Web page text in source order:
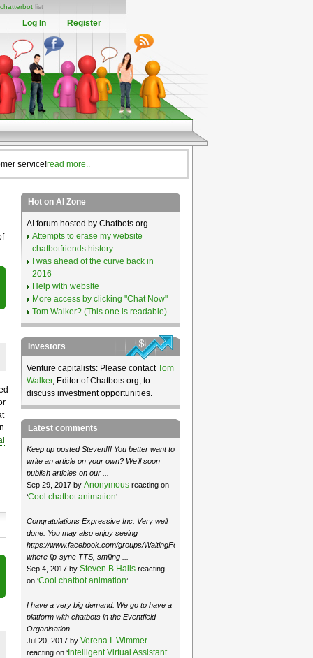
chatterbot list
Log In Register
service!read more..
Hot on AI Zone
AI forum hosted by Chatbots.org
Attempts to erase my website
chatbotfriends history
I was ahead of the curve back in
2016
Help with website
More access by clicking "Chat Now"
Tom Walker? (This one is readable)
Investors
Venture capitalists: Please contactTom
Walker, Editor of Chatbots.org, to
discuss investment opportunities.
Latest comments
Keep up posted Steven!!! You better want to
write an article on your own? We'll soon
publish articles on our ...
Sep 29, 2017 by Anonymousreacting on
‘Cool chatbot animation’.
Congratulations Expressive Inc. Very well
done. You may also enjoy seeing
https://www.facebook.com/groups/WaitingForMoose/
where lip-sync TTS, smiling ...
Sep 4, 2017 by Steven B Hallsreacting
on ‘Cool chatbot animation’.
I have a very big demand. We go to have a
platform with chatbots in the Eventfield
Organisation. ...
Jul 20, 2017 by Verena I. Wimmer
reacting on ‘Intelligent Virtual Assistant